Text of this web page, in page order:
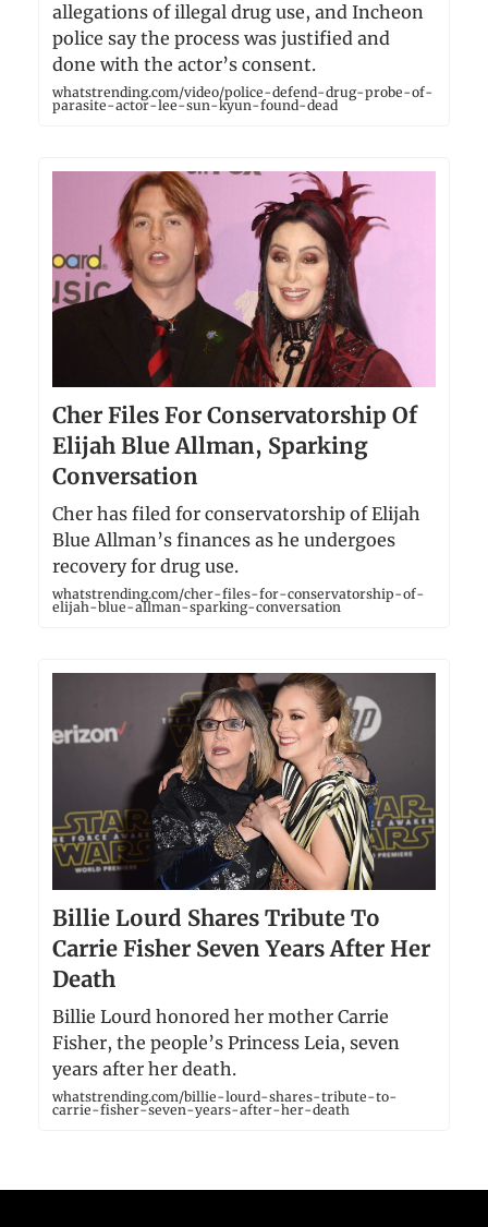
allegations of illegal drug use, and Incheon
police say the process was justified and
done with the actor’s consent.
whatstrending.com/video/police-defend-drug-probe-of-
parasite-actor-lee-sun-kyun-found-dead
Cher Files For Conservatorship Of
Elijah Blue Allman, Sparking
Conversation
Cher has filed for conservatorship of Elijah
Blue Allman’s finances as he undergoes
recovery for drug use.
whatstrending.com/cher-files-for-conservatorship-of-
elijah-blue-allman-sparking-conversation
Billie Lourd Shares Tribute To
Carrie Fisher Seven Years After Her
Death
Billie Lourd honored her mother Carrie
Fisher, the people’s Princess Leia, seven
years after her death.
whatstrending.com/billie-lourd-shares-tribute-to-
carrie-fisher-seven-years-after-her-death